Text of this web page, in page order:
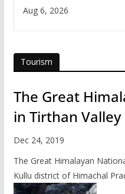
Aug 6, 2026
Tourism
The Great
in Tirthan Valley
Dec 24, 2019
The Great Himalayan
Kullu district of Himachal